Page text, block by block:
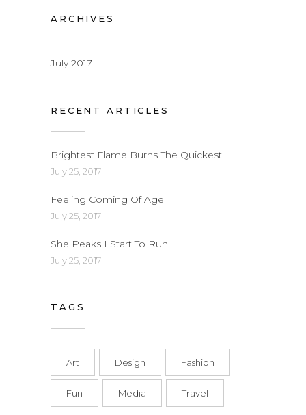
ARCHIVES
July 2017
RECENT ARTICLES
Brightest Flame Burns The Quickest
July 25, 2017
Feeling Coming Of Age
July 25, 2017
She Peaks I Start To Run
July 25, 2017
TAGS
Art Design Fashion
Fun Media Travel